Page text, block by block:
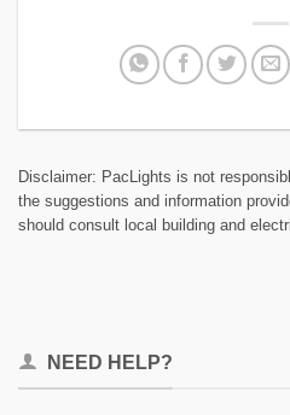
Disclaimer: PacLights is not
the suggestions and information
should consult local building and
NEED HELP?